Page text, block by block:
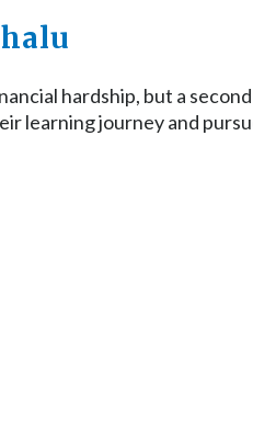
hardship, but a
learning journey and